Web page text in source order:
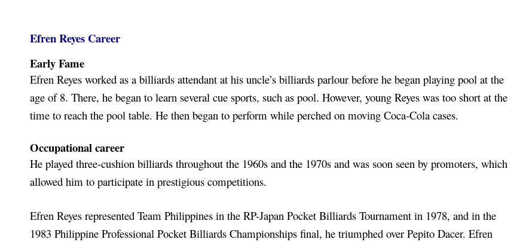
Efren Reyes Career
Early Fame
Efren Reyes worked as a billiards attendant at his uncle’s billiards parlour before he began playing pool at the
age of 8. There, he began to learn several cue sports, such as pool. However, young Reyes was too short at the
time to reach the pool table. He then began to perform while perched on moving Coca-Cola cases.
Occupational career
He played three-cushion billiards throughout the 1960s and the 1970s and was soon seen by promoters, which
allowed him to participate in prestigious competitions.
Efren Reyes represented Team Philippines in the RP-Japan Pocket Billiards Tournament in 1978, and in the
1983 Philippine Professional Pocket Billiards Championships final, he triumphed over Pepito Dacer. Efren